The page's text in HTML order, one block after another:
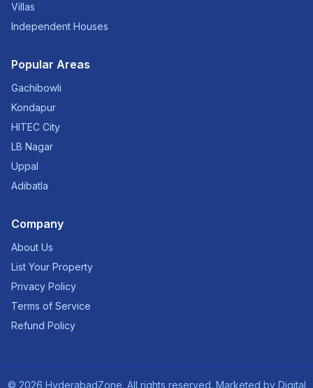
Villas
Independent Houses
Popular Areas
Gachibowli
Kondapur
HITEC City
LB Nagar
Uppal
Adibatla
Company
About Us
List Your Property
Privacy Policy
Terms of Service
Refund Policy
© 2026 HyderabadZone. All rights reserved. Marketed by Digital